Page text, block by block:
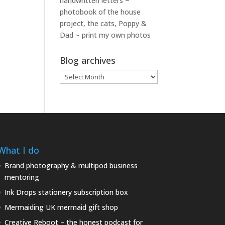
photobook of the house
project, the cats, Poppy &
Dad ~ print my own photos
Blog archives
Blog
archives
I do
Brand photography & multipod business
mentoring
Ink Drops stationery subscription box
Mermaiding UK mermaid gift shop
Creative Reboot – the honest podcast for